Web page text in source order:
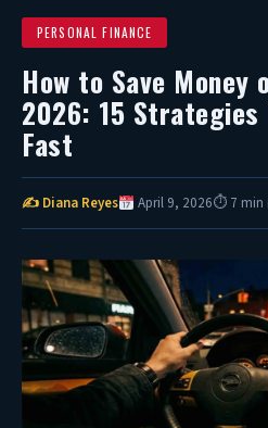
PERSONAL FINANCE
How to Save Money
2026: 15 Strategies
Fast
✍ Diana Reyes April 9, 2026⏱ 7 min